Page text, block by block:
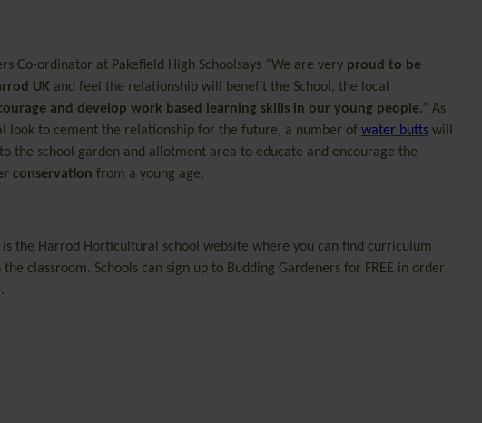
Co-ordinator at Pakefield High Schoolsays “We are very proud to be
UK and feel the relationship will benefit the School, the local
and develop work based learning skills in our young people.” As
look to cement the relationship for the future, a number of water butts will
the school garden and allotment area to educate and encourage the
conservation from a young age.
is the Harrod Horticultural school website where you can find curriculum
classroom. Schools can sign up to Budding Gardeners for FREE in order
.